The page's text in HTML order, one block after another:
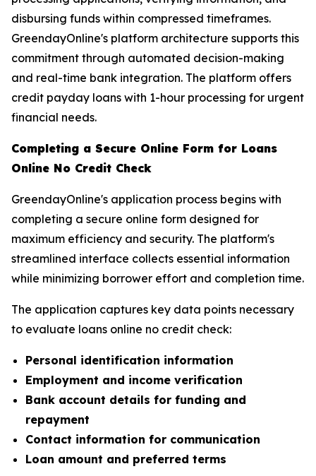
disbursing funds within compressed timeframes.
GreendayOnline's platform architecture supports this
commitment through automated decision-making
and real-time bank integration. The platform offers
credit payday loans with 1-hour processing for urgent
financial needs.
Completing a Secure Online Form for Loans
Online No Credit Check
GreendayOnline's application process begins with
completing a secure online form designed for
maximum efficiency and security. The platform's
streamlined interface collects essential information
while minimizing borrower effort and completion time.
The application captures key data points necessary
to evaluate loans online no credit check:
Personal identification information
Employment and income verification
Bank account details for funding and
repayment
Contact information for communication
Loan amount and preferred terms